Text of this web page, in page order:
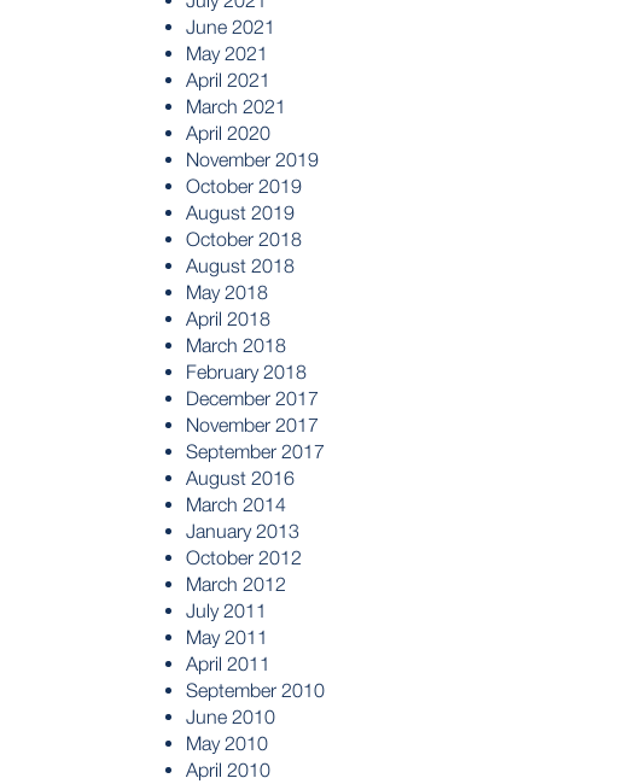
June 2021
May 2021
April 2021
March 2021
April 2020
November 2019
October 2019
August 2019
October 2018
August 2018
May 2018
April 2018
March 2018
February 2018
December 2017
November 2017
September 2017
August 2016
March 2014
January 2013
October 2012
March 2012
July 2011
May 2011
April 2011
September 2010
June 2010
May 2010
April 2010